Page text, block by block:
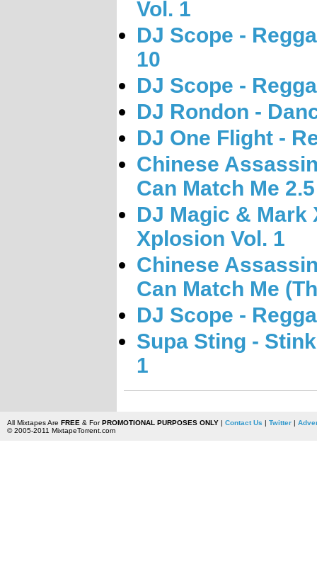
Vol. 1
DJ Scope -
10
DJ Scope -
DJ Rondon -
DJ One Flight -
Chinese
Can Match Me 2.5
DJ Magic & Mark
Xplosion Vol. 1
Chinese
Can Match Me
DJ Scope -
Supa Sting -
1
All Mixtapes Are FREE & ForPROMOTIONAL PURPOSES ONLY| Contact Us | Twitter|
© 2005-2011 MixtapeTorrent.com